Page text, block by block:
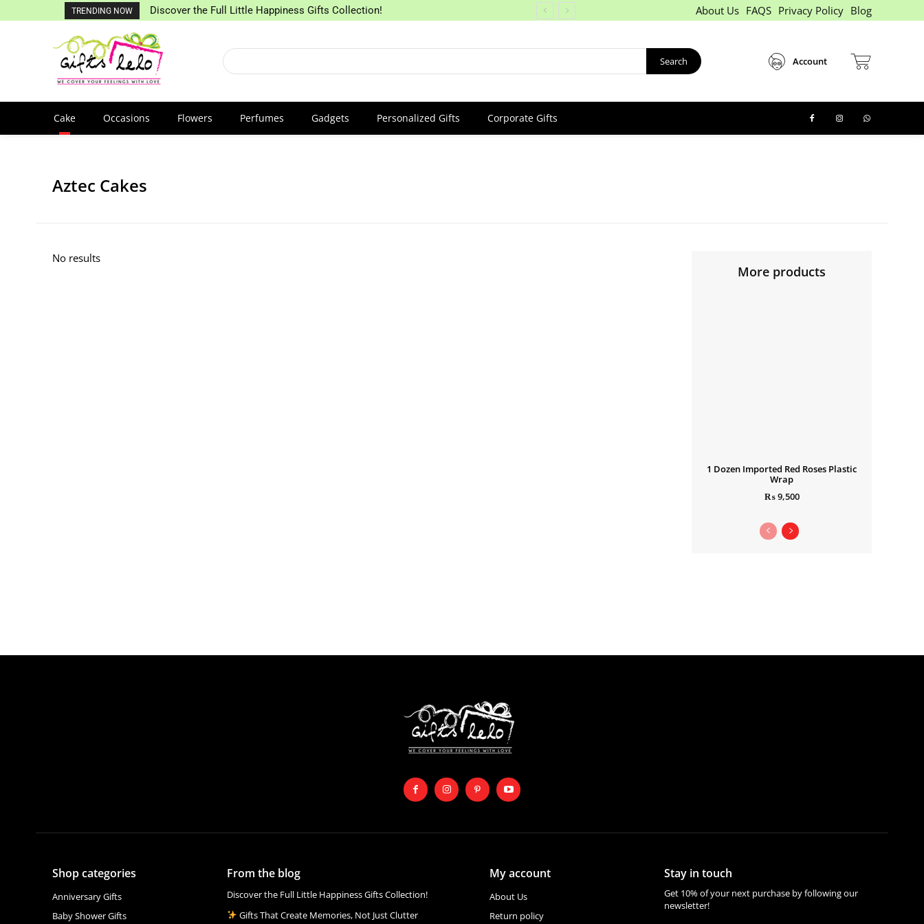
TRENDING NOW Discover the Full Little Happiness Gifts Collection! About Us FAQS Privacy Policy Blog
Search Account
Cake Occasions Flowers Perfumes Gadgets Personalized Gifts Corporate Gifts
Aztec Cakes
More products
1 Dozen Imported Red Roses Plastic
Wrap
₨9,500
Shop categories
Anniversary Gifts
Baby Shower Gifts
From the blog
Discover the Full Little Happiness Gifts Collection!
Gifts That Create Memories, Not Just Clutter
My account
About Us
Return policy
Stay in touch
Get 10% of your next purchase by following our
newsletter!